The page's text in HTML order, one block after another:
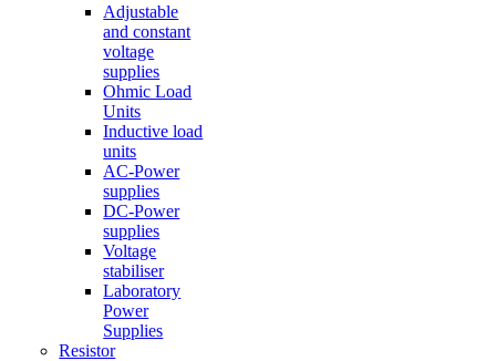
Adjustable
and constant
voltage
supplies
Ohmic Load
Units
Inductive load
units
AC-Power
supplies
DC-Power
supplies
Voltage
stabiliser
Laboratory
Power
Supplies
Resistor